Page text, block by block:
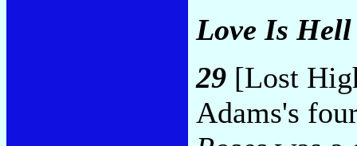
Love Is Hell
29 [Lost
Adams's